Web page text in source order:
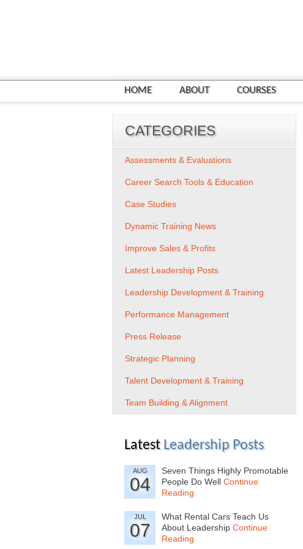
HOME ABOUT COURSES
CATEGORIES
Assessments & Evaluations
Career Search Tools & Education
Case Studies
Dynamic Training News
Improve Sales & Profits
Latest Leadership Posts
Leadership Development & Training
Performance Management
Press Release
Strategic Planning
Talent Development & Training
Team Building & Alignment
Latest Leadership Posts
AUG
04
Seven Things Highly Promotable
People Do Well Continue
Reading
JUL
07
What Rental Cars Teach Us
About Leadership Continue
Reading